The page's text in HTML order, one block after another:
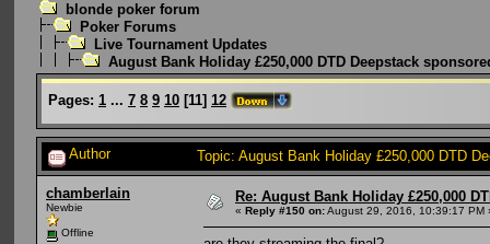
blonde poker forum
Poker Forums
Live Tournament Updates
August Bank Holiday £250,000 DTD Deepstack
Pages: 1 ... 7 8 9 10 [11] 12
Author Topic: August Bank Holiday £250,000 DTD
chamberlain
Newbie
Offline
Re: August Bank Holiday £250,000
« Reply #150 on:August 29, 2016, 10:39:17 PM